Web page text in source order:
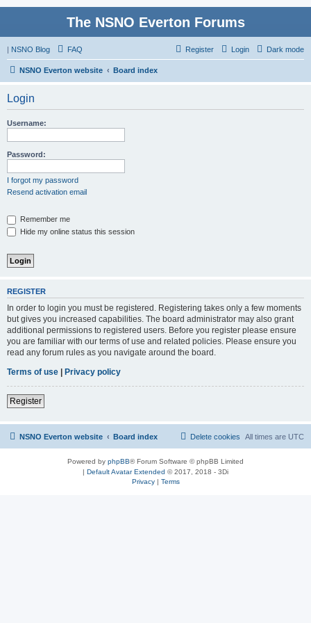
The NSNO Everton Forums
| NSNO Blog Dark mode
FAQ Login
Register
NSNO Everton website Board index
Login
Username:
Password:
I forgot my password
Resend activation email
Remember me
Hide my online status this session
REGISTER
In order to login you must be registered. Registering takes only a few moments
but gives you increased capabilities. The board administrator may also grant
additional permissions to registered users. Before you register please ensure
you are familiar with our terms of use and related policies. Please ensure you
read any forum rules as you navigate around the board.
Terms of use | Privacy policy
Register
NSNO Everton website Board index All times are UTC
Delete cookies
Powered by phpBB® Forum Software © phpBB Limited
| Default Avatar Extended © 2017, 2018 - 3Di
Privacy| Terms